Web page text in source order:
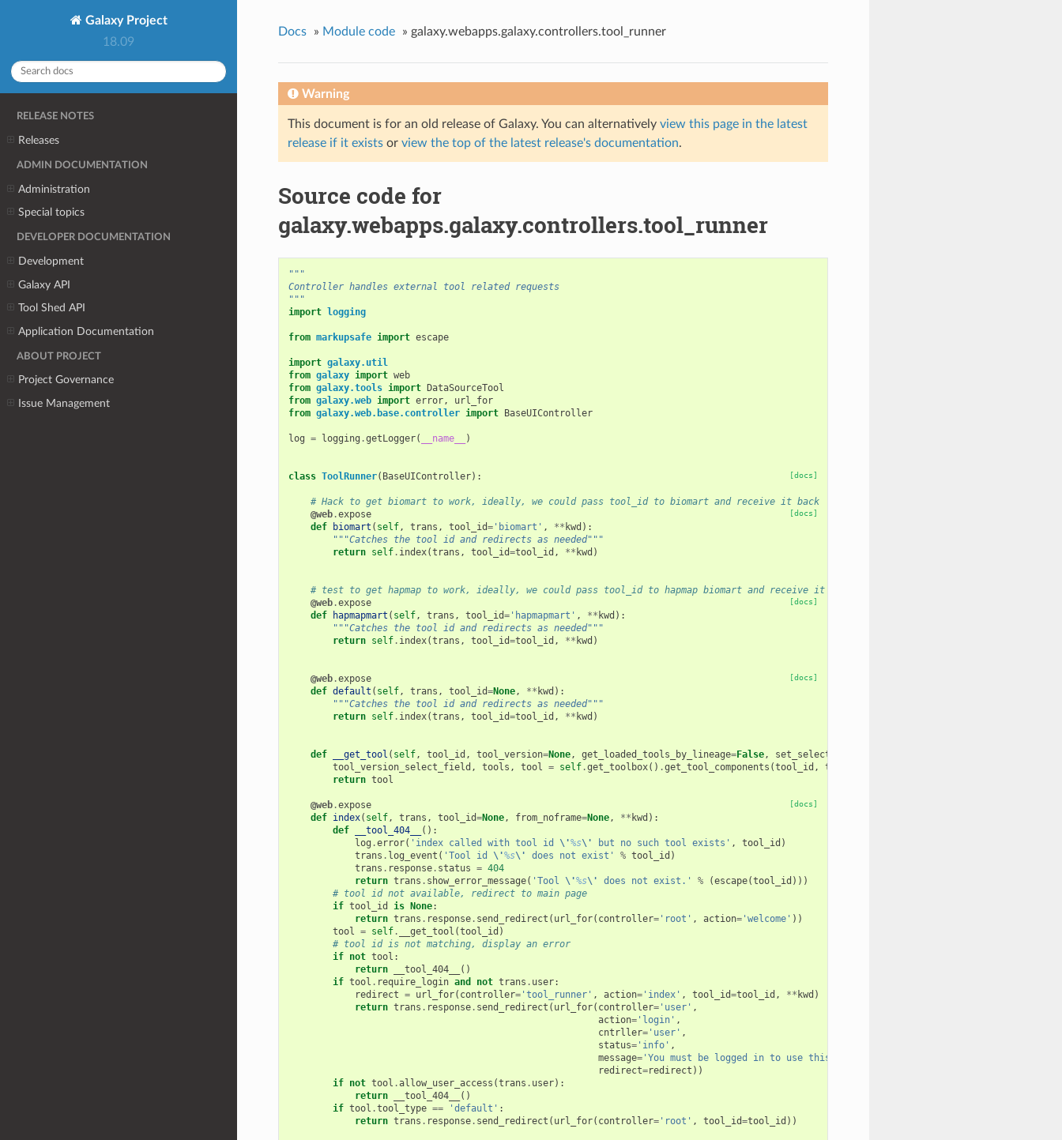
Galaxy Project
18.09
RELEASE NOTES
Releases
ADMIN DOCUMENTATION
Administration
Special topics
DEVELOPER DOCUMENTATION
Development
Galaxy API
Tool Shed API
Application Documentation
ABOUT PROJECT
Project Governance
Issue Management
Docs » Module code » galaxy.webapps.galaxy.controllers.tool_runner
Warning
This document is for an old release of Galaxy. You can alternatively view this page in the latest
release if it existsor view the top of the latest release's documentation.
Source code for
galaxy.webapps.galaxy.controllers.tool_runner
"""
Controller handles external tool related requests
"""
import
logging
from markupsafe import escape
import galaxy.util
from galaxy import web
from galaxy.tools import
DataSourceTool
from galaxy.web import error,
url_for
from galaxy.web.base.controller import BaseUIController
log = logging .getLogger( __name__ )
[docs]
class ToolRunner( BaseUIController):
# Hack to get biomart to work, ideally, we could pass tool_id to biomart and receive it back
[docs]
@web.expose
def
biomart ( self, trans , tool_id='biomart' , ** kwd ):
"""Catches the tool id and redirects as needed"""
return self. index(trans , tool_id=tool_id , ** kwd )
# test to get hapmap to work, ideally, we could pass tool_id to hapmap biomart and receive it back
[docs]
@web.expose
def
hapmapmart ( self, trans , tool_id='hapmapmart' , ** kwd ):
"""Catches the tool id and redirects as needed"""
return self. index(trans , tool_id=tool_id , ** kwd )
[docs]
@web.expose
def default ( self, trans , tool_id=None, ** kwd ):
"""Catches the tool id and redirects as needed"""
return self. index(trans , tool_id=tool_id , ** kwd )
def __get_tool ( self, tool_id , tool_version=None, get_loaded_tools_by_lineage=False, set_selected
tool_version_select_field , tools , tool = self.get_toolbox() .get_tool_components (tool_id , tool_version
return tool
[docs]
@web.expose
def index( self, trans , tool_id=None, from_noframe=None, ** kwd ):
def
__tool_404__
():
log .error( 'index called with tool id \'%s\' but no such tool exists' , tool_id )
trans . log_event ( 'Tool id \'%s\' does not exist' % tool_id )
trans . response. status = 404
return trans . show_error_message( 'Tool \'%s\' does not exist.' % (escape(tool_id )))
# tool id not available, redirect to main page
if tool_id is None:
return trans . response. send_redirect ( url_for( controller='root' , action='welcome' ))
tool = self. __get_tool (tool_id )
# tool id is not matching, display an error
if not tool :
return
__tool_404__
()
if tool . require_login and not trans . user:
redirect = url_for( controller='tool_runner' , action='index' , tool_id=tool_id , ** kwd )
return trans . response. send_redirect ( url_for( controller='user' ,
action='login' ,
cntrller='user' ,
status='info' ,
message='You must be logged in to use this tool.'
redirect=redirect ))
if not tool .allow_user_access (trans . user):
return
__tool_404__
()
if tool .tool_type == 'default' :
return trans . response. send_redirect ( url_for( controller='root' , tool_id=tool_id ))